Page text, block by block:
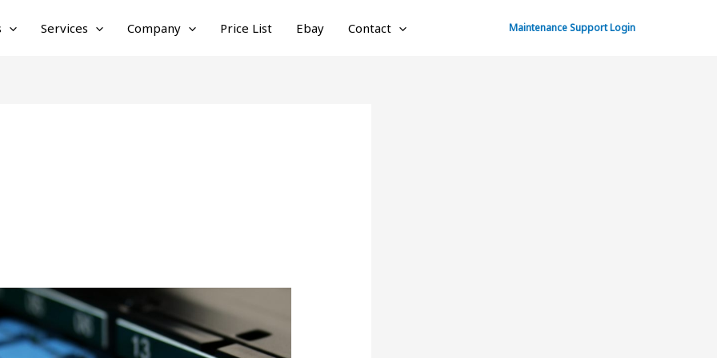
Services Company Price List Ebay Contact Maintenance Support Login